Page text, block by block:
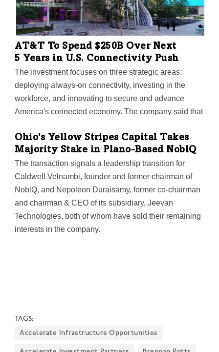
AT&T To Spend $250B Over Next
5 Years in U.S. Connectivity Push
The investment focuses on three strategic areas:
deploying always-on connectivity, investing in the
workforce, and innovating to secure and advance
America's connected economy. The company said that
most conducive to such investment in decades.
Ohio's Yellow Stripes Capital Takes
Majority Stake in Plano-Based NoblQ
The transaction signals a leadership transition for
Caldwell Velnambi, founder and former chairman of
NoblQ, and Nepoleon Duraisamy, former co‑chairman
and chairman & CEO of its subsidiary, Jeevan
Technologies, both of whom have sold their remaining
interests in the company.
TAGS:
Accelerate Infrastructure Opportunities